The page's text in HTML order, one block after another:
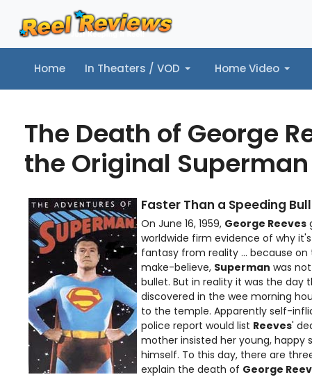
Home In Theaters / VOD Home Video
Home In Theaters / VOD Home Video Music
The Death of George
the Original Superman
Faster Than a Speeding
On June 16, 1959, George Reeves
worldwide firm evidence of why
fantasy from reality ... because
make-believe, Superman was
bullet. But in reality it was the day
discovered in the wee morning
to the temple. Apparently self-
police report would list Reeves'
mother insisted her young, happy
himself. To this day, there are
explain the death of George